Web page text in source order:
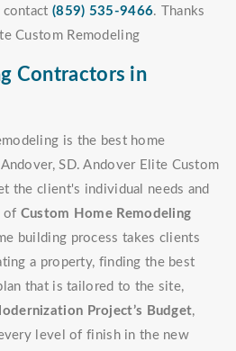
contact (859) 535-9466. Thanks
Custom Remodeling
Contractors in
is the best home
SD. Andover Elite Custom
the client's individual needs and
of Custom Home Remodeling
building process takes clients
a property, finding the best
that is tailored to the site,
Project’s Budget,
level of finish in the new